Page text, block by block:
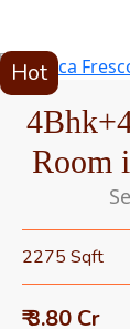
Hot
Room
2275 Sqft
₹ 3.80 Cr